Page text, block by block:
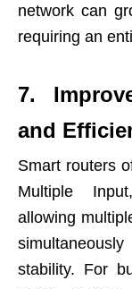
network can
requiring an
7.
and
Smart routers
Multiple
allowing
stability. For